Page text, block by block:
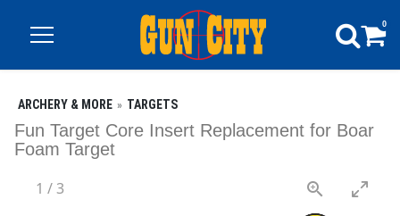
0
ARCHERY & MORE TARGETS
Fun Target Core Insert Replacement for Boar
Foam Target
1 /3